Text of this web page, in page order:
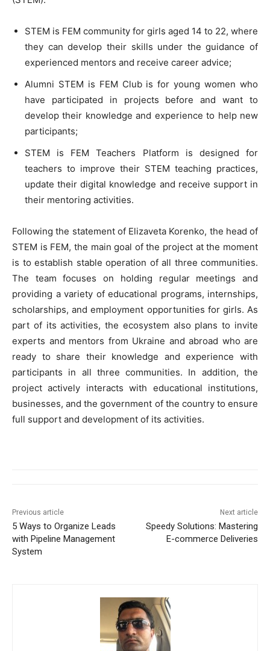
STEM is FEM community for girls aged 14 to 22, where
they can develop their skills under the guidance of
experienced mentors and receive career advice;
Alumni STEM is FEM Club is for young women who
have participated in projects before and want to
develop their knowledge and experience to help new
participants;
STEM is FEM Teachers Platform is designed for
teachers to improve their STEM teaching practices,
update their digital knowledge and receive support in
their mentoring activities.
Following the statement of Elizaveta Korenko, the head of
STEM is FEM, the main goal of the project at the moment
is to establish stable operation of all three communities.
The team focuses on holding regular meetings and
providing a variety of educational programs, internships,
scholarships, and employment opportunities for girls. As
part of its activities, the ecosystem also plans to invite
experts and mentors from Ukraine and abroad who are
ready to share their knowledge and experience with
participants in all three communities. In addition, the
project actively interacts with educational institutions,
businesses, and the government of the country to ensure
full support and development of its activities.
Previous article
5 Ways to Organize Leads
with Pipeline Management
System
Next article
Speedy Solutions: Mastering
E-commerce Deliveries